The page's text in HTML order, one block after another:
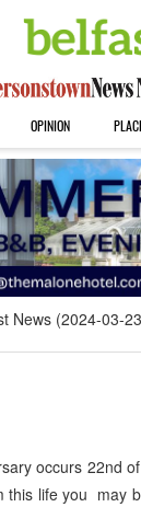
OPINION
News (2024-03-
occurs
life you may